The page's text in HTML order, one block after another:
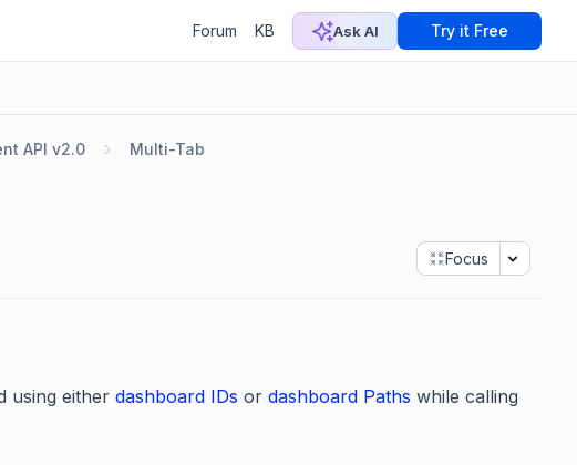
Forum KB Ask AI Try it Free
API v2.0 Multi-Tab
Focus
using either dashboard IDs or dashboard Paths while calling